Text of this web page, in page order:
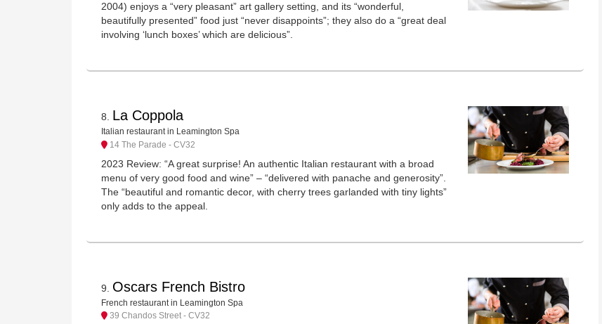
2004) enjoys a “very pleasant” art gallery setting, and its “wonderful,
beautifully presented” food just “never disappoints”; they also do a “great deal
involving ‘lunch boxes’ which are delicious”.
8. La Coppola
Italian restaurant in Leamington Spa
14 The Parade - CV32
2023 Review: “A great surprise! An authentic Italian restaurant with a broad
menu of very good food and wine” – “delivered with panache and generosity”.
The “beautiful and romantic decor, with cherry trees garlanded with tiny lights”
only adds to the appeal.
9 Oscars French Bistro
French restaurant in Leamington Spa
39 Chandos Street - CV32